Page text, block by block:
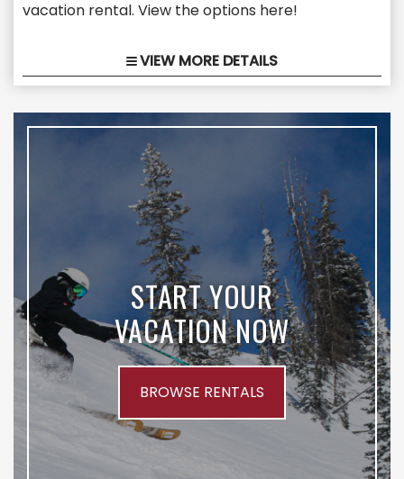
vacation rental. View the options here!
VIEW MORE DETAILS
START YOUR
VACATION NOW
BROWSE RENTALS